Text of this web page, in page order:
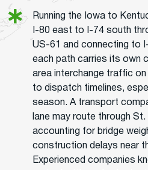
Running the Iowa to
I-80 east to I-74 south
US-61 and connecting to
each path carries its own
area interchange traffic
to dispatch timelines,
season. A transport
lane may route through
accounting for bridge
construction delays near
Experienced companies